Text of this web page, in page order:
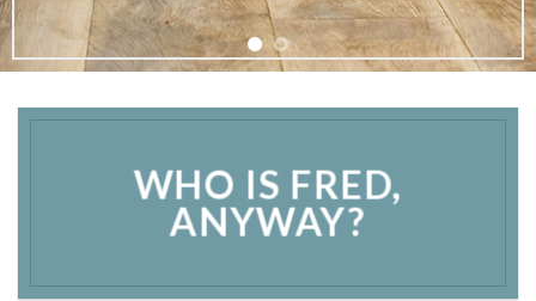
WHO IS FRED,
ANYWAY?